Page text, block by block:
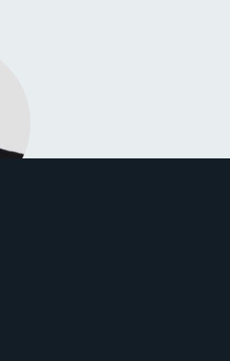
in 2006 and has more
providing attest and
nonprofit entities, including
churches, foundations,
organizations, and relief and
He is responsible for the